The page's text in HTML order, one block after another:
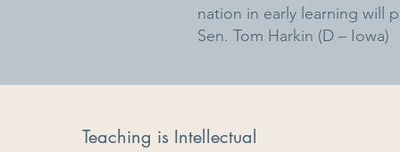
nation in early learning will
Sen. Tom Harkin (D – Iowa)
Teaching is Intellectual